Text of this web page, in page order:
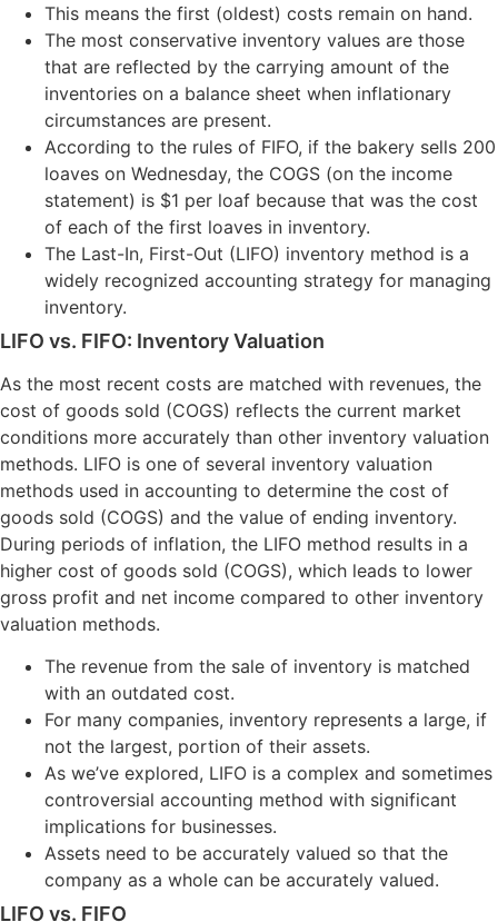
This means the first (oldest) costs remain on hand.
The most conservative inventory values are those
that are reflected by the carrying amount of the
inventories on a balance sheet when inflationary
circumstances are present.
According to the rules of FIFO, if the bakery sells 200
loaves on Wednesday, the COGS (on the income
statement) is $1 per loaf because that was the cost
of each of the first loaves in inventory.
The Last-In, First-Out (LIFO) inventory method is a
widely recognized accounting strategy for managing
inventory.
LIFO vs. FIFO: Inventory Valuation
As the most recent costs are matched with revenues, the
cost of goods sold (COGS) reflects the current market
conditions more accurately than other inventory valuation
methods. LIFO is one of several inventory valuation
methods used in accounting to determine the cost of
goods sold (COGS) and the value of ending inventory.
During periods of inflation, the LIFO method results in a
higher cost of goods sold (COGS), which leads to lower
gross profit and net income compared to other inventory
valuation methods.
The revenue from the sale of inventory is matched
with an outdated cost.
For many companies, inventory represents a large, if
not the largest, portion of their assets.
As we’ve explored, LIFO is a complex and sometimes
controversial accounting method with significant
implications for businesses.
Assets need to be accurately valued so that the
company as a whole can be accurately valued.
LIFO vs. FIFO